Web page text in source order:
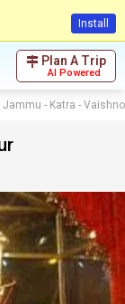
Install
Plan A Trip
AI Powered
Jammu - Katra -